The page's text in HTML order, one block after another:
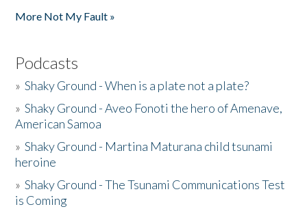
More Not My Fault »
Podcasts
»Shaky Ground - When is a plate not a plate?
»Shaky Ground - Aveo Fonoti the hero of Amenave,
American Samoa
»Shaky Ground - Martina Maturana child tsunami
heroine
»Shaky Ground - The Tsunami Communications Test
is Coming